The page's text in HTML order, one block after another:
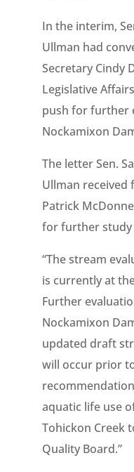
In the interim,
Ullman had
Secretary Cindy
Legislative
push for further
Nockamixon
The letter Sen.
Ullman received
Patrick
for further study
“The stream
is currently at
Further
Nockamixon
updated draft
will occur prior
aquatic life use
Tohickon Creek
Quality Board.”